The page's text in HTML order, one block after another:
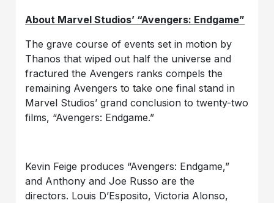
About Marvel Studios’ “Avengers: Endgame”
The grave course of events set in motion by
Thanos that wiped out half the universe and
fractured the Avengers ranks compels the
remaining Avengers to take one final stand in
Marvel Studios’ grand conclusion to twenty-two
films, “Avengers: Endgame.”
Kevin Feige produces “Avengers: Endgame,”
and Anthony and Joe Russo are the
directors. Louis D’Esposito, Victoria Alonso,